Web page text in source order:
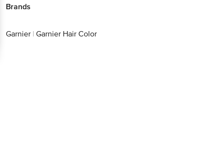
Brands
Garnier | Garnier Hair Color